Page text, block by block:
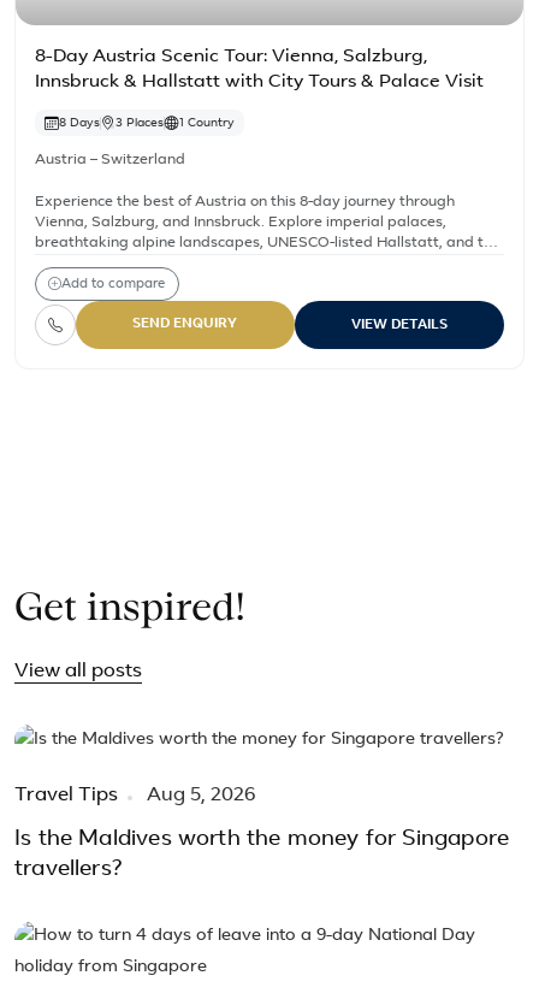
8-Day Austria Scenic Tour: Vienna, Salzburg,
Innsbruck & Hallstatt with City Tours & Palace Visit
8 Days 3 Places 1 Country
Austria – Switzerland
Experience the best of Austria on this 8-day journey through
Vienna, Salzburg, and Innsbruck. Explore imperial palaces,
breathtaking alpine landscapes, UNESCO-listed Hallstatt, and the
rides, and cultural highlights, including the Swarovski Crystal
Worlds and Melk Abbey.
Add to compare
SEND ENQUIRY VIEW DETAILS
Get inspired!
View all posts
Travel Tips Aug 5, 2026
Is the Maldives worth the money for Singapore
travellers?